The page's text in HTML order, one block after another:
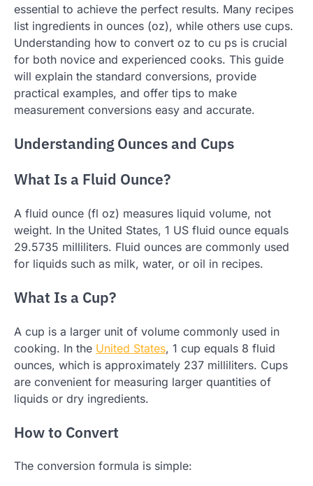
essential to achieve the perfect results. Many recipes
list ingredients in ounces (oz), while others use cups.
Understanding how to convert oz to cu ps is crucial
for both novice and experienced cooks. This guide
will explain the standard conversions, provide
practical examples, and offer tips to make
measurement conversions easy and accurate.
Understanding Ounces and Cups
What Is a Fluid Ounce?
A fluid ounce (fl oz) measures liquid volume, not
weight. In the United States, 1 US fluid ounce equals
29.5735 milliliters. Fluid ounces are commonly used
for liquids such as milk, water, or oil in recipes.
What Is a Cup?
A cup is a larger unit of volume commonly used in
cooking. In the United States, 1 cup equals 8 fluid
ounces, which is approximately 237 milliliters. Cups
are convenient for measuring larger quantities of
liquids or dry ingredients.
How to Convert
The conversion formula is simple: